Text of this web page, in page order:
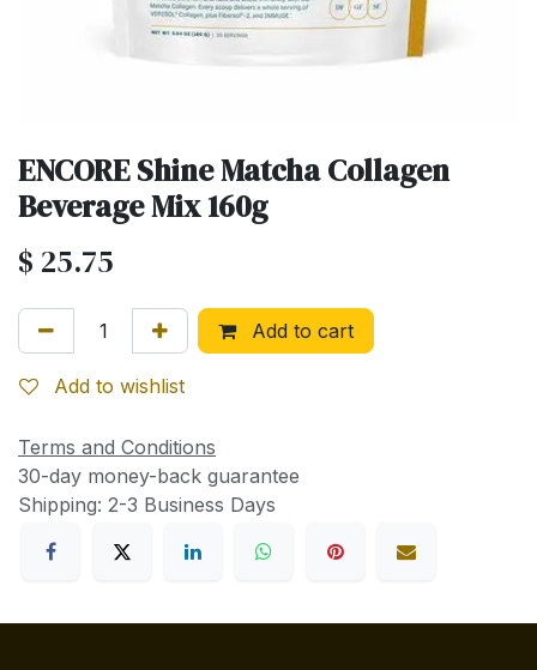
ENCORE Shine Matcha Collagen
Beverage Mix 160g
$ 25.75
Add to cart
Add to wishlist
Terms and Conditions
30-day money-back guarantee
Shipping: 2-3 Business Days